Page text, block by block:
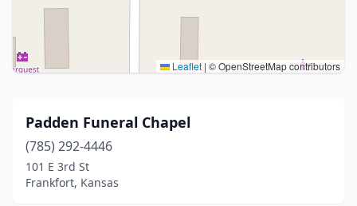
Leaflet | © OpenStreetMap contributors
Padden Funeral Chapel
(785) 292-4446
101 E 3rd St
Frankfort, Kansas